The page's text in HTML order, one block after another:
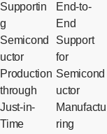
Supportin
g
Semicond
uctor
Production
through
Just-in-
Time
End-to-
End
Support
for
Semicond
uctor
Manufactu
ring